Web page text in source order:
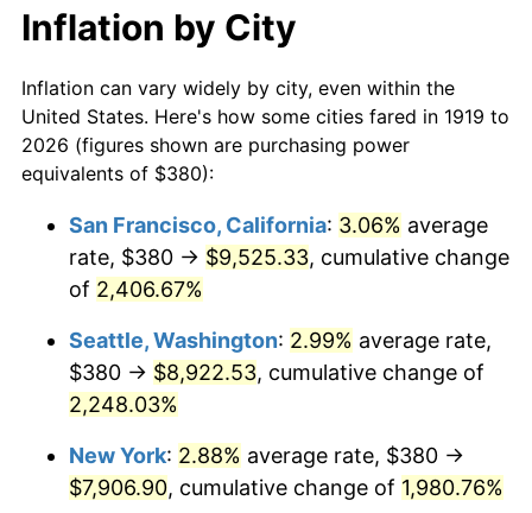
1940 $307.51
1941 $322.89 5.00%
1942 $358.03 10.88%
1944 $386.59 1.73%
1946 $428.32 8.33%
1947 $489.83
1948 $529.36
$10,000 dollars in
1919
$193,035.84
today
$50,000dollars in
1919
$965,179.19dollars today
$100,000 dollars in
$500,000dollars in
1919
$9,651,791.91dollars
$1,000,000dollars in
1919
$19,303,583.82dollars
today
Inflation by City
Inflation can vary widely by city, even within the
United States. Here's how some cities fared in 1919 to
2026 (figures shown are purchasing power
equivalents of $380):
San Francisco, California: 3.06% average
rate, $380 → $9,525.33, cumulative change
of 2,406.67%
Seattle, Washington: 2.99% average rate,
$380 → $8,922.53, cumulative change of
2,248.03%
New York: 2.88% average rate, $380 →
$7,906.90, cumulative change of 1,980.76%